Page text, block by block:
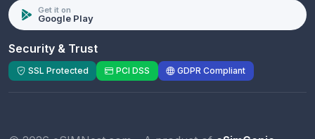
Get it on
Google Play
Security & Trust
SSL Protected PCI DSS GDPR Compliant